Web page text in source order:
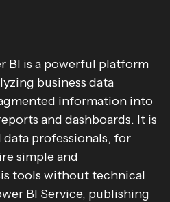
BI is a powerful platform
business data
information into
and dashboards. It is
data professionals, for
simple and
tools without technical
BI Service, publishing